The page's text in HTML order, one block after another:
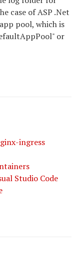
case of ASP .Net
pool, which is
or
ingress
Studio Code